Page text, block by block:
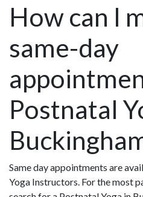
How can I
same-day
Postnatal
Same day appointments are
Yoga Instructors. For the most